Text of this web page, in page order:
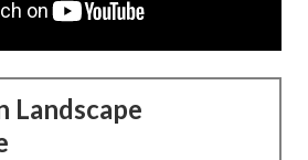
Landscape